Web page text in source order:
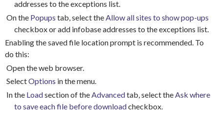
addresses to the exceptions list.
On the Popups tab, select theAllow all sites to show pop-ups
checkbox or add infobase addresses to the exceptions list.
Enabling the saved file location prompt is recommended. To
do this:
Open the web browser.
SelectOptions in the menu.
In the Loadsection of the Advancedtab, select the Ask where
to save each file before downloadcheckbox.